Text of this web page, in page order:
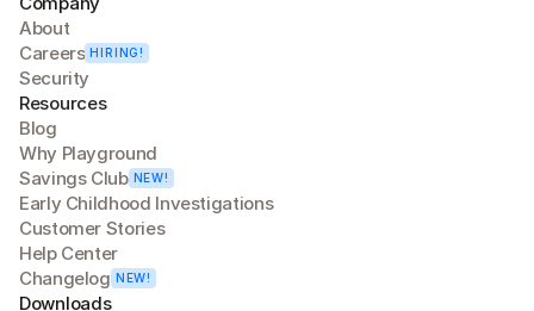
About
Careers HIRING!
Security
Downloads
Resources
Blog
Why Playground
Savings Club NEW!
Early Childhood Investigations
Customer Stories
Help Center
Changelog NEW!